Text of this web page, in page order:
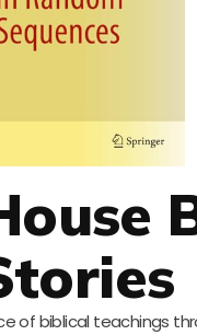
of biblical teachings